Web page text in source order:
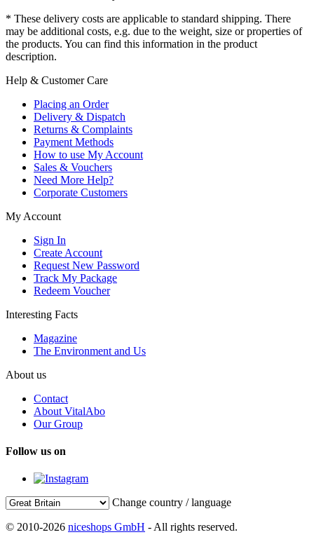
* These delivery costs are applicable to standard shipping. There
may be additional costs, e.g. due to the weight, size or properties of
the products. You can find this information in the product
description.
Help & Customer Care
Placing an Order
Delivery & Dispatch
Returns & Complaints
Payment Methods
How to use My Account
Sales & Vouchers
Need More Help?
Corporate Customers
My Account
Sign In
Create Account
Request New Password
Track My Package
Redeem Voucher
Interesting Facts
Magazine
The Environment and Us
About us
Contact
About VitalAbo
Our Group
Follow us on
Change country / language
© 2010-2026 niceshops GmbH - All rights reserved.